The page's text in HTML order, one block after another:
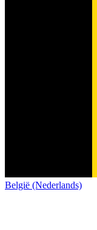
België (Nederlands)